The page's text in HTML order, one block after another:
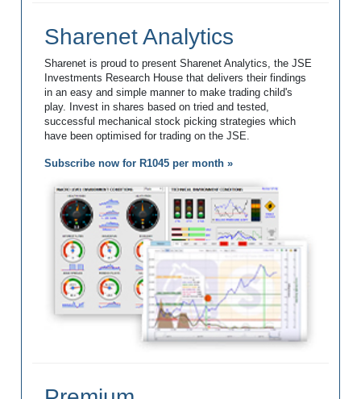
Sharenet Analytics
Sharenet is proud to present Sharenet Analytics, the JSE
Investments Research House that delivers their findings
in an easy and simple manner to make trading child's
play. Invest in shares based on tried and tested,
successful mechanical stock picking strategies which
have been optimised for trading on the JSE.
Subscribe now for R1045 per month »